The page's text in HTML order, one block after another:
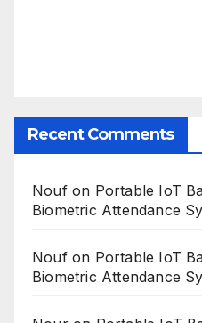
Recent Comments
Noufon Portable IoT
Biometric Attendance
Noufon Portable IoT
Biometric Attendance